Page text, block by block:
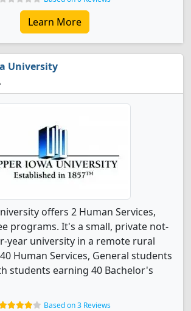
Learn More
University
offers 2 Human Services,
programs. It's a small, private not-
year university in a remote rural
Human Services, General students
students earning 40 Bachelor's
Based on 3 Reviews